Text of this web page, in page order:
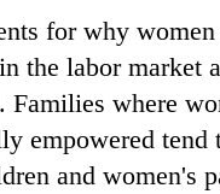
for why
the labor market
Families where
empowered tend
and women's